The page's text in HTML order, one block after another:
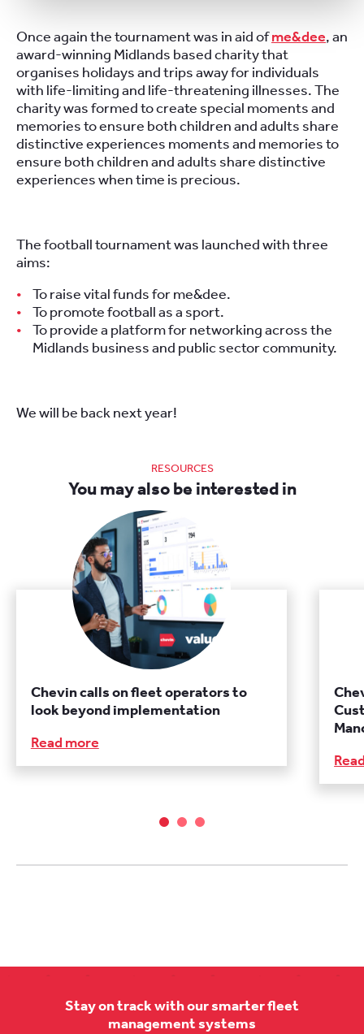
Once again the tournament was in aid ofme&dee, an
award-winning Midlands based charity that
organises holidays and trips away for individuals
with life-limiting and life-threatening illnesses. The
charity was formed to create special moments and
memories to ensure both children and adults share
distinctive experiences moments and memories to
ensure both children and adults share distinctive
experiences when time is precious.
The football tournament was launched with three
aims:
To raise vital funds for me&dee.
To promote football as a sport.
To provide a platform for networking across the
Midlands business and public sector community.
We will be back next year!
RESOURCES
You may also be interested in
Chevin calls on fleet operators to
look beyond implementation
Read more
Stay on track with our smarter fleet
management systems